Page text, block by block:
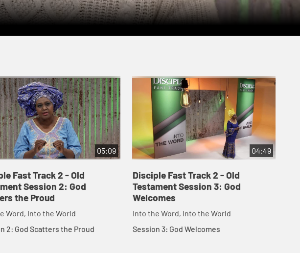
05:09
Fast Track 2 - Old
Session 2: God
the Proud
Word, Into the World
2: God Scatters the Proud
04:49
Disciple Fast Track 2 - Old
Testament Session 3: God
Welcomes
Into the Word, Into the World
Session 3: God Welcomes